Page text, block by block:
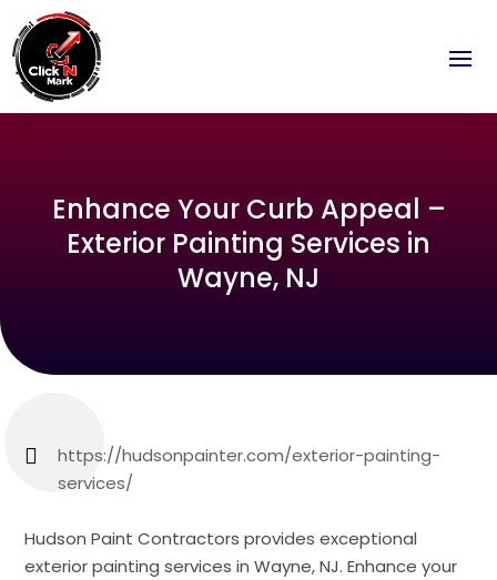
Enhance Your Curb Appeal –
Exterior Painting Services in
Wayne, NJ
https://hudsonpainter.com/exterior-painting-
services/
Hudson Paint Contractors provides exceptional
exterior painting services in Wayne, NJ. Enhance your